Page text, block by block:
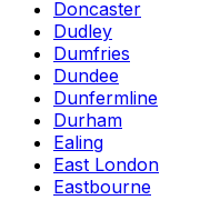
Doncaster
Dudley
Dumfries
Dundee
Dunfermline
Durham
Ealing
East London
Eastbourne